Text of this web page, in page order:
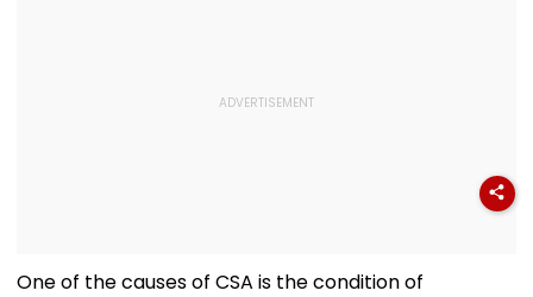
One of the causes of CSA is the condition of